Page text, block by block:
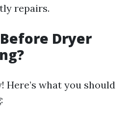
repairs.
Dryer
Here’s what you should